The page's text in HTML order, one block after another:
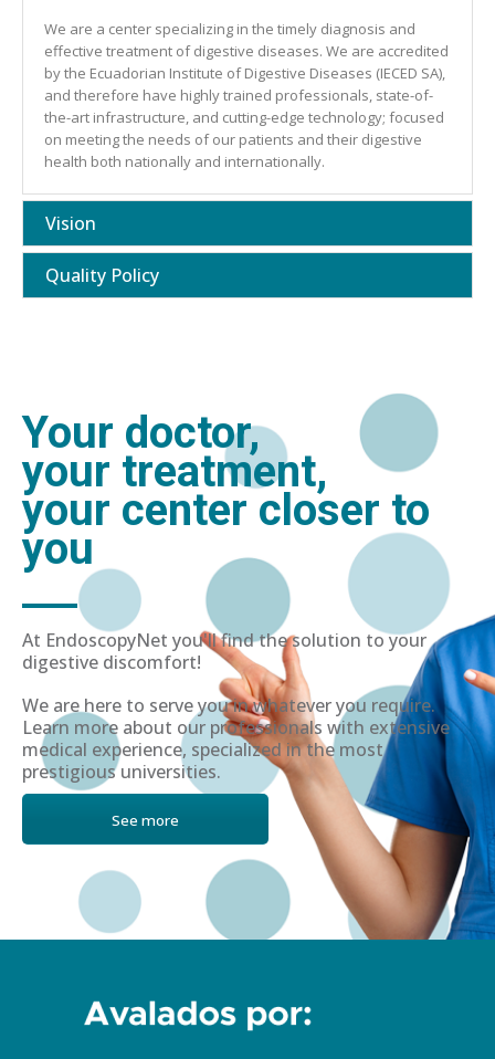
We are a center specializing in the timely diagnosis and
effective treatment of digestive diseases. We are accredited
by the Ecuadorian Institute of Digestive Diseases (IECED SA),
and therefore have highly trained professionals, state-of-
the-art infrastructure, and cutting-edge technology; focused
on meeting the needs of our patients and their digestive
health both nationally and internationally.
Vision
Quality Policy
Your doctor,
your treatment,
your center closer to
you
At EndoscopyNet you'll find the solution to your
digestive discomfort!
We are here to serve you in whatever you require.
Learn more about our professionals with extensive
medical experience, specialized in the most
prestigious universities.
See more